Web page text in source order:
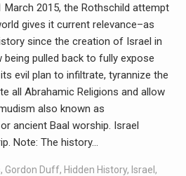
March 2015, the Rothschild attempt
gives it current relevance–as
since the creation of Israel in
being pulled back to fully expose
evil plan to infiltrate, tyrannize the
all Abrahamic Religions and allow
also known as
ancient Baal worship. Israel
Note: The history…
, Gordon Duff, Hidden History, Israel ,